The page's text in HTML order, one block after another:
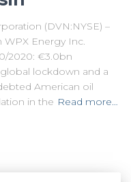
(DVN:NYSE) –
WPX Energy Inc.
2020: €3.0bn
lockdown and a
American oil
in the Read more…